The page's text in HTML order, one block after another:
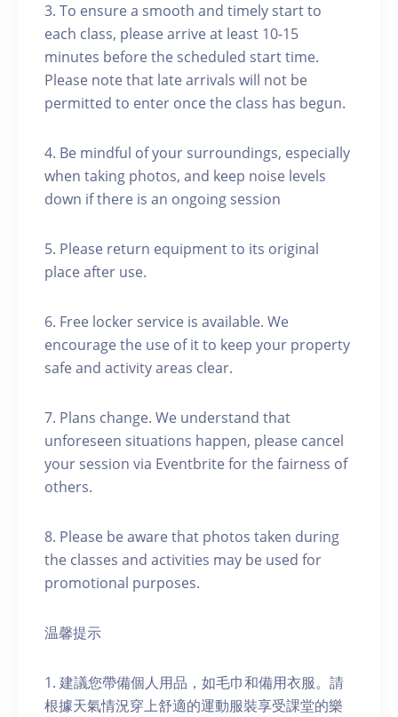
3. To ensure a smooth and timely start to
each class, please arrive at least 10-15
minutes before the scheduled start time.
Please note that late arrivals will not be
permitted to enter once the class has begun.
4. Be mindful of your surroundings, especially
when taking photos, and keep noise levels
down if there is an ongoing session
5. Please return equipment to its original
place after use.
6. Free locker service is available. We
encourage the use of it to keep your property
safe and activity areas clear.
7. Plans change. We understand that
unforeseen situations happen, please cancel
your session via Eventbrite for the fairness of
others.
8. Please be aware that photos taken during
the classes and activities may be used for
promotional purposes.
温馨提示
1. 建議您帶備個人用品，如毛巾和備用衣服。請
根據天氣情況穿上舒適的運動服裝享受課堂的樂